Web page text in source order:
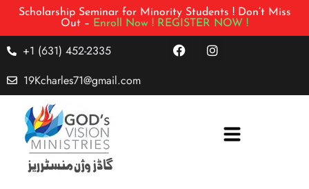
Scholarship Seminar for Minority Students ! Don’t Miss
Out – Enroll Now ! REGISTER NOW !
+1 (631) 452-2335
19Kcharles71@gmail.com